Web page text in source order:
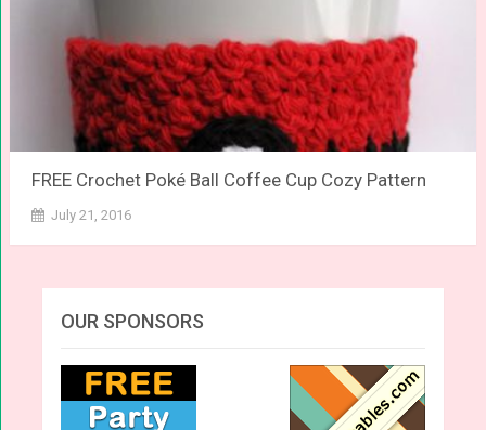
FREE Crochet Poké Ball Coffee Cup Cozy Pattern
July 21, 2016
OUR SPONSORS